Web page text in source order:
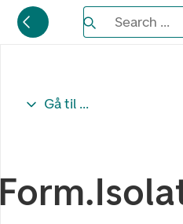
Search the
Search ...
Gå til ...